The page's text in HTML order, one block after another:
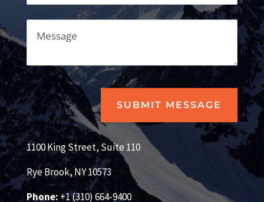
SUBMIT MESSAGE
1100 King Street, Suite 110
Rye Brook, NY 10573
Phone: +1 (310) 664-9400